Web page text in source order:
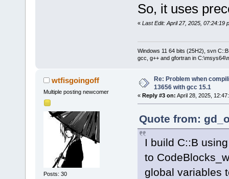
So, it uses
« Last Edit: April 27, 2025, 07:24:19
Windows 11 64 bits (25H2), svn
gcc, g++ and gfortran in
wtfisgoingoff
Multiple posting newcomer
Posts: 30
Re: Problem when
13656 with gcc 15.1
« Reply #3 on: April 28, 2025,
Quote from:
I build C::B
to
global variables